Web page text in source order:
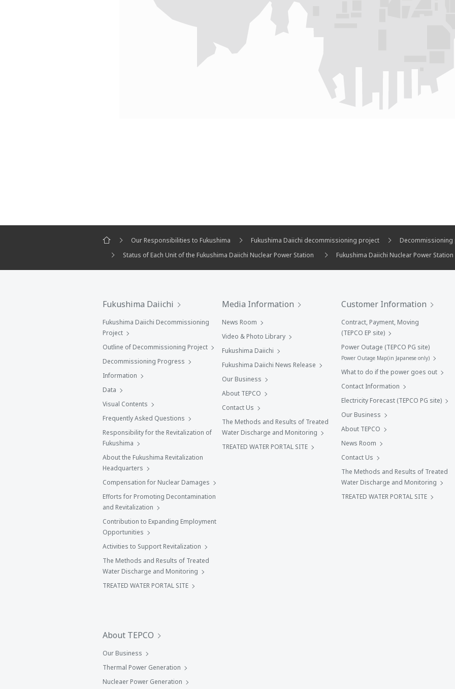
Our Responsibilities to Fukushima Fukushima Daiichi decommissioning project
Status of Each Unit of the Fukushima Daiichi Nuclear Power Station
Fukushima Daiichi Nuclear Power
Fukushima Daiichi
Fukushima Daiichi Decommissioning
Project
Outline of Decommissioning Project
Decommissioning Progress
Information
Data
Visual Contents
Frequently Asked Questions
Responsibility for the Revitalization of
Fukushima
About the Fukushima Revitalization
Headquarters
Compensation for Nuclear Damages
Efforts for Promoting Decontamination
and Revitalization
Contribution to Expanding Employment
Opportunities
Activities to Support Revitalization
The Methods and Results of Treated
Water Discharge and Monitoring
TREATED WATER PORTAL SITE
Media Information
News Room
Video & Photo Library
Fukushima Daiichi
Fukushima Daiichi News Release
Our Business
About TEPCO
Contact Us
The Methods and Results of Treated
Water Discharge and Monitoring
TREATED WATER PORTAL SITE
Customer Information
Contract, Payment, Moving
(TEPCO EP site)
Power Outage (TEPCO PG site)
Power Outage Map(in Japanese only)
What to do if the power goes out
Contact Information
Electricity Forecast (TEPCO PG site)
Our Business
About TEPCO
News Room
Contact Us
The Methods and Results of Treated
Water Discharge and Monitoring
TREATED WATER PORTAL SITE
About TEPCO
Our Business
Thermal Power Generation
Nucleaer Power Generation